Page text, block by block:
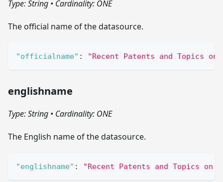
Type: String • Cardinality: ONE
The official name of the datasource.
"officialname" : "Recent Patents and Topics on
englishname
Type: String • Cardinality: ONE
The English name of the datasource.
"englishname" : "Recent Patents and Topics on